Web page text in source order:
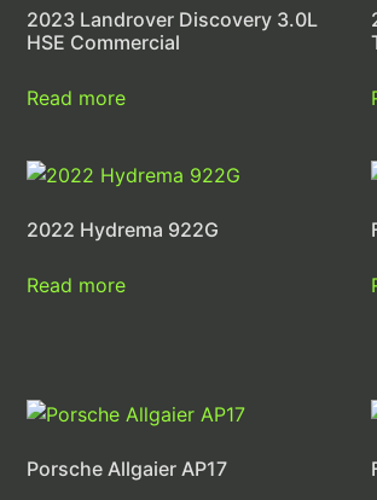
2023 Landrover Discovery 3.0L
HSE Commercial
Read more
2022 Hydrema 922G
Read more
Porsche Allgaier AP17